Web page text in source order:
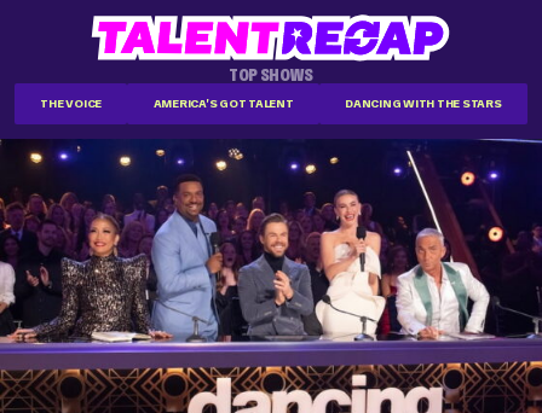
TOP SHOWS
THE VOICE AMERICA'S GOT TALENT DANCING WITH THE STARS